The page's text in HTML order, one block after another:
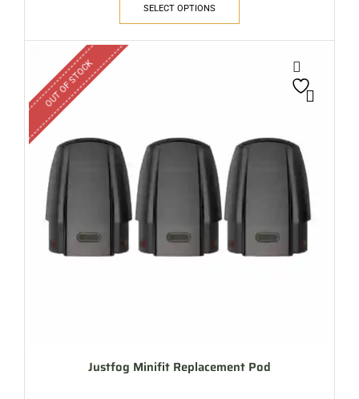
SELECT OPTIONS
OUT OF STOCK
Justfog Minifit Replacement Pod